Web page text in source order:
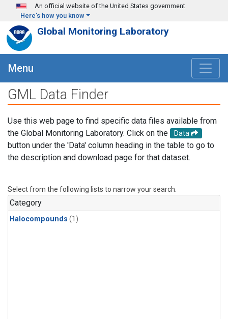
Skip to main content
An official website of the United States government
Here's how you know
Global Monitoring Laboratory
Menu
GML Data Finder
Use this web page to find specific data files available from
the Global Monitoring Laboratory. Click on the
Data
button under the 'Data' column heading in the table to go to
the description and download page for that dataset.
Select from the following lists to narrow your search.
Category
Halocompounds (1)